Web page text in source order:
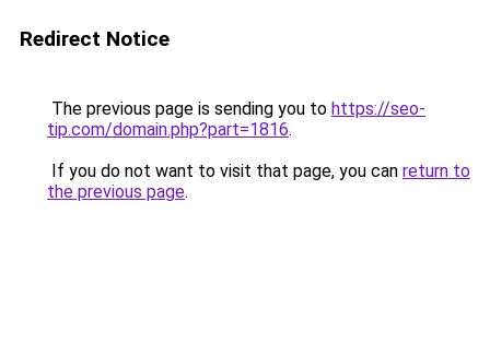
Redirect Notice
The previous page is sending you to https://seo-
tip.com/domain.php?part=1816.
If you do not want to visit that page, you can return to
the previous page.